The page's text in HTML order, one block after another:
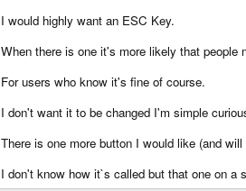
I would highly want an ESC Key.
When there is one it's more likely that people
For users who know it's fine of course.
I don't want it to be changed I'm simple
There is one more button I would like (and
I don't know how it`s called but that one on a